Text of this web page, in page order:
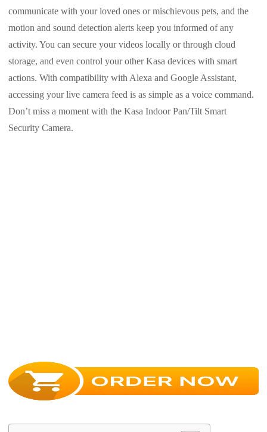
communicate with your loved ones or mischievous pets, and the
motion and sound detection alerts keep you informed of any
activity. You can secure your videos locally or through cloud
storage, and even control your other Kasa devices with smart
actions. With compatibility with Alexa and Google Assistant,
accessing your live camera feed is as simple as a voice command.
Don’t miss a moment with the Kasa Indoor Pan/Tilt Smart
Security Camera.